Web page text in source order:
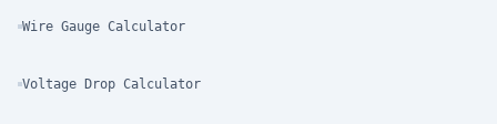
Wire Gauge Calculator
Voltage Drop Calculator